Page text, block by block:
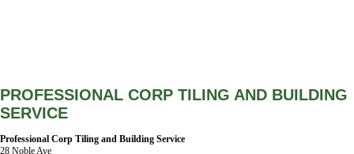
PROFESSIONAL CORP TILING AND BUILDING
SERVICE
Professional Corp Tiling and Building Service
28 Noble Ave